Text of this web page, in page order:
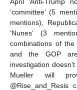
‘committee’ (5
mentions),
‘Nunes’ (3
combinations of
and the GOP are
investigation
Mueller will
@Rise_and_Resis